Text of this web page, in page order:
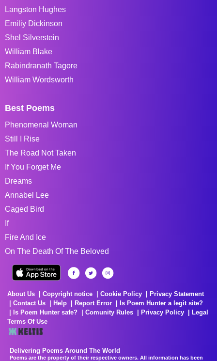
Langston Hughes
Emiliy Dickinson
Shel Silverstein
William Blake
Rabindranath Tagore
William Wordsworth
Best Poems
Phenomenal Woman
Still I Rise
The Road Not Taken
If You Forget Me
Dreams
Annabel Lee
Caged Bird
If
Fire And Ice
On The Death Of The Beloved
About Us Copyright notice Cookie Policy
Privacy Statement
Contact Us
Help Report Error
Is Poem Hunter a legit site?
Is Poem Hunter safe?
Comunity Rules Privacy Policy
Legal
Terms Of Use
Delivering Poems Around The World
Poems are the property of their respective owners. All information has been